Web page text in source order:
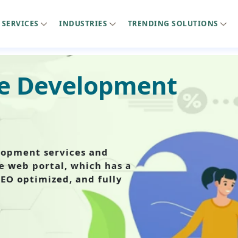
SERVICES INDUSTRIES TRENDING SOLUTIONS
Development
services and
web portal, which has a
optimized, and fully